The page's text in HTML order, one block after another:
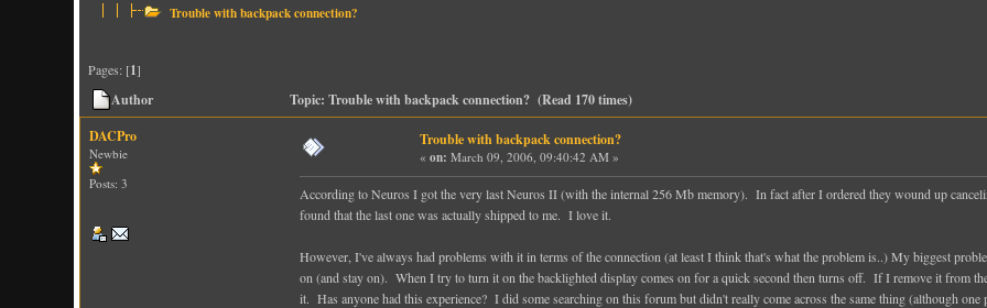
Trouble with backpack connection?
Pages: [1]
Author
Topic: Trouble with backpack connection? (Read 170 times)
DACPro
Newbie
Posts: 3
Trouble with backpack connection?
«on: March 09, 2006, 09:40:42 AM »
According to Neuros I got the very last Neuros II (with the internal 256 Mb memory). In fact after I ordered they wound up
found that the last one was actually shipped to me. I love it.
However, I've always had problems with it in terms of the connection (at least I think that's what the problem is..) My biggest
on (and stay on). When I try to turn it on the backlighted display comes on for a quick second then turns off. If I remove it from
it. Has anyone had this experience? I did some searching on this forum but didn't really come across the same thing (although